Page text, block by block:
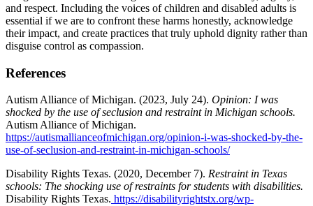
and respect. Including the voices of children and disabled adults is
essential if we are to confront these harms honestly, acknowledge
their impact, and create practices that truly uphold dignity rather than
disguise control as compassion.
References
Autism Alliance of Michigan. (2023, July 24). Opinion: I was
shocked by the use of seclusion and restraint in Michigan schools.
Autism Alliance of Michigan.
https://autismallianceofmichigan.org/opinion-i-was-shocked-by-the-
use-of-seclusion-and-restraint-in-michigan-schools/
Disability Rights Texas. (2020, December 7). Restraint in Texas
schools: The shocking use of restraints for students with disabilities.
Disability Rights Texas. https://disabilityrightstx.org/wp-